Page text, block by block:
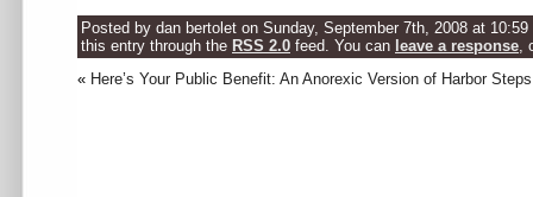
Posted by dan bertolet on Sunday, September 7th, 2008 at
this entry through the RSS 2.0 feed. You can leave a response
« Here’s Your Public Benefit: An Anorexic Version of Harbor Steps